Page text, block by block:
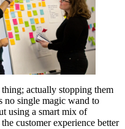
thing; actually stopping them
no single magic wand to
using a smart mix of
customer experience better